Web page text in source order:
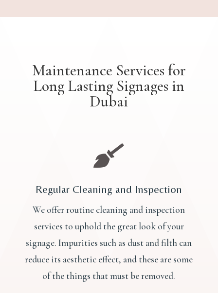
Maintenance Services for
Long Lasting Signages in
Dubai

Regular Cleaning and Inspection
We offer routine cleaning and inspection
services to uphold the great look of your
signage. Impurities such as dust and filth can
reduce its aesthetic effect, and these are some
of the things that must be removed.